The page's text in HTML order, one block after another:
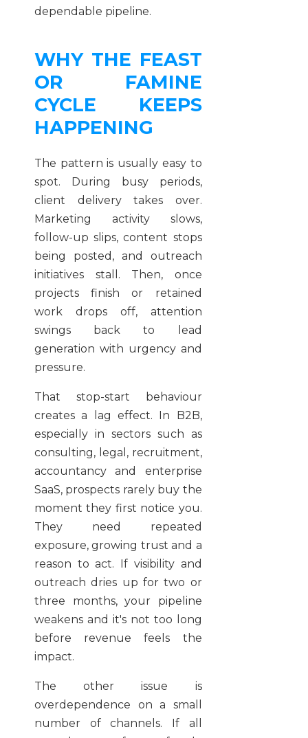
dependable pipeline.
WHY THE FEAST
OR FAMINE
CYCLE KEEPS
HAPPENING
The pattern is usually easy to
spot. During busy periods,
client delivery takes over.
Marketing activity slows,
follow-up slips, content stops
being posted, and outreach
initiatives stall. Then, once
projects finish or retained
work drops off, attention
swings back to lead
generation with urgency and
pressure.
That stop-start behaviour
creates a lag effect. In B2B,
especially in sectors such as
consulting, legal, recruitment,
accountancy and enterprise
SaaS, prospects rarely buy the
moment they first notice you.
They need repeated
exposure, growing trust and a
reason to act. If visibility and
outreach dries up for two or
three months, your pipeline
weakens and it's not too long
before revenue feels the
impact.
The other issue is
overdependence on a small
number of channels. If all